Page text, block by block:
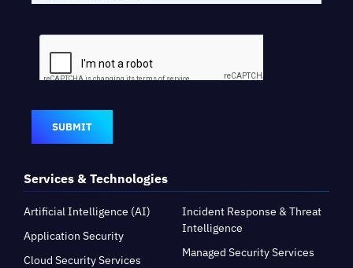
Services & Technologies
Artificial Intelligence (AI)
Application Security
Cloud Security Services
Incident Response & Threat
Intelligence
Managed Security Services
SUBMIT